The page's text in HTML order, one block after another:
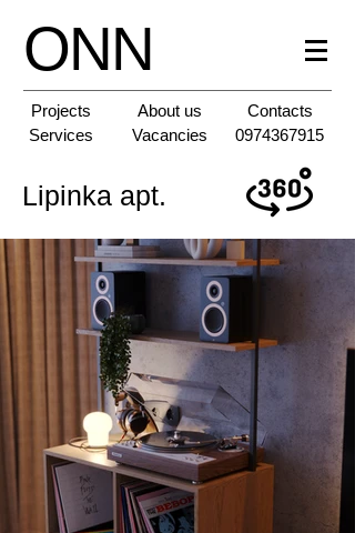
ONN
Projects
Services
About us
Vacancies
Contacts
0974367915
Lipinka apt.